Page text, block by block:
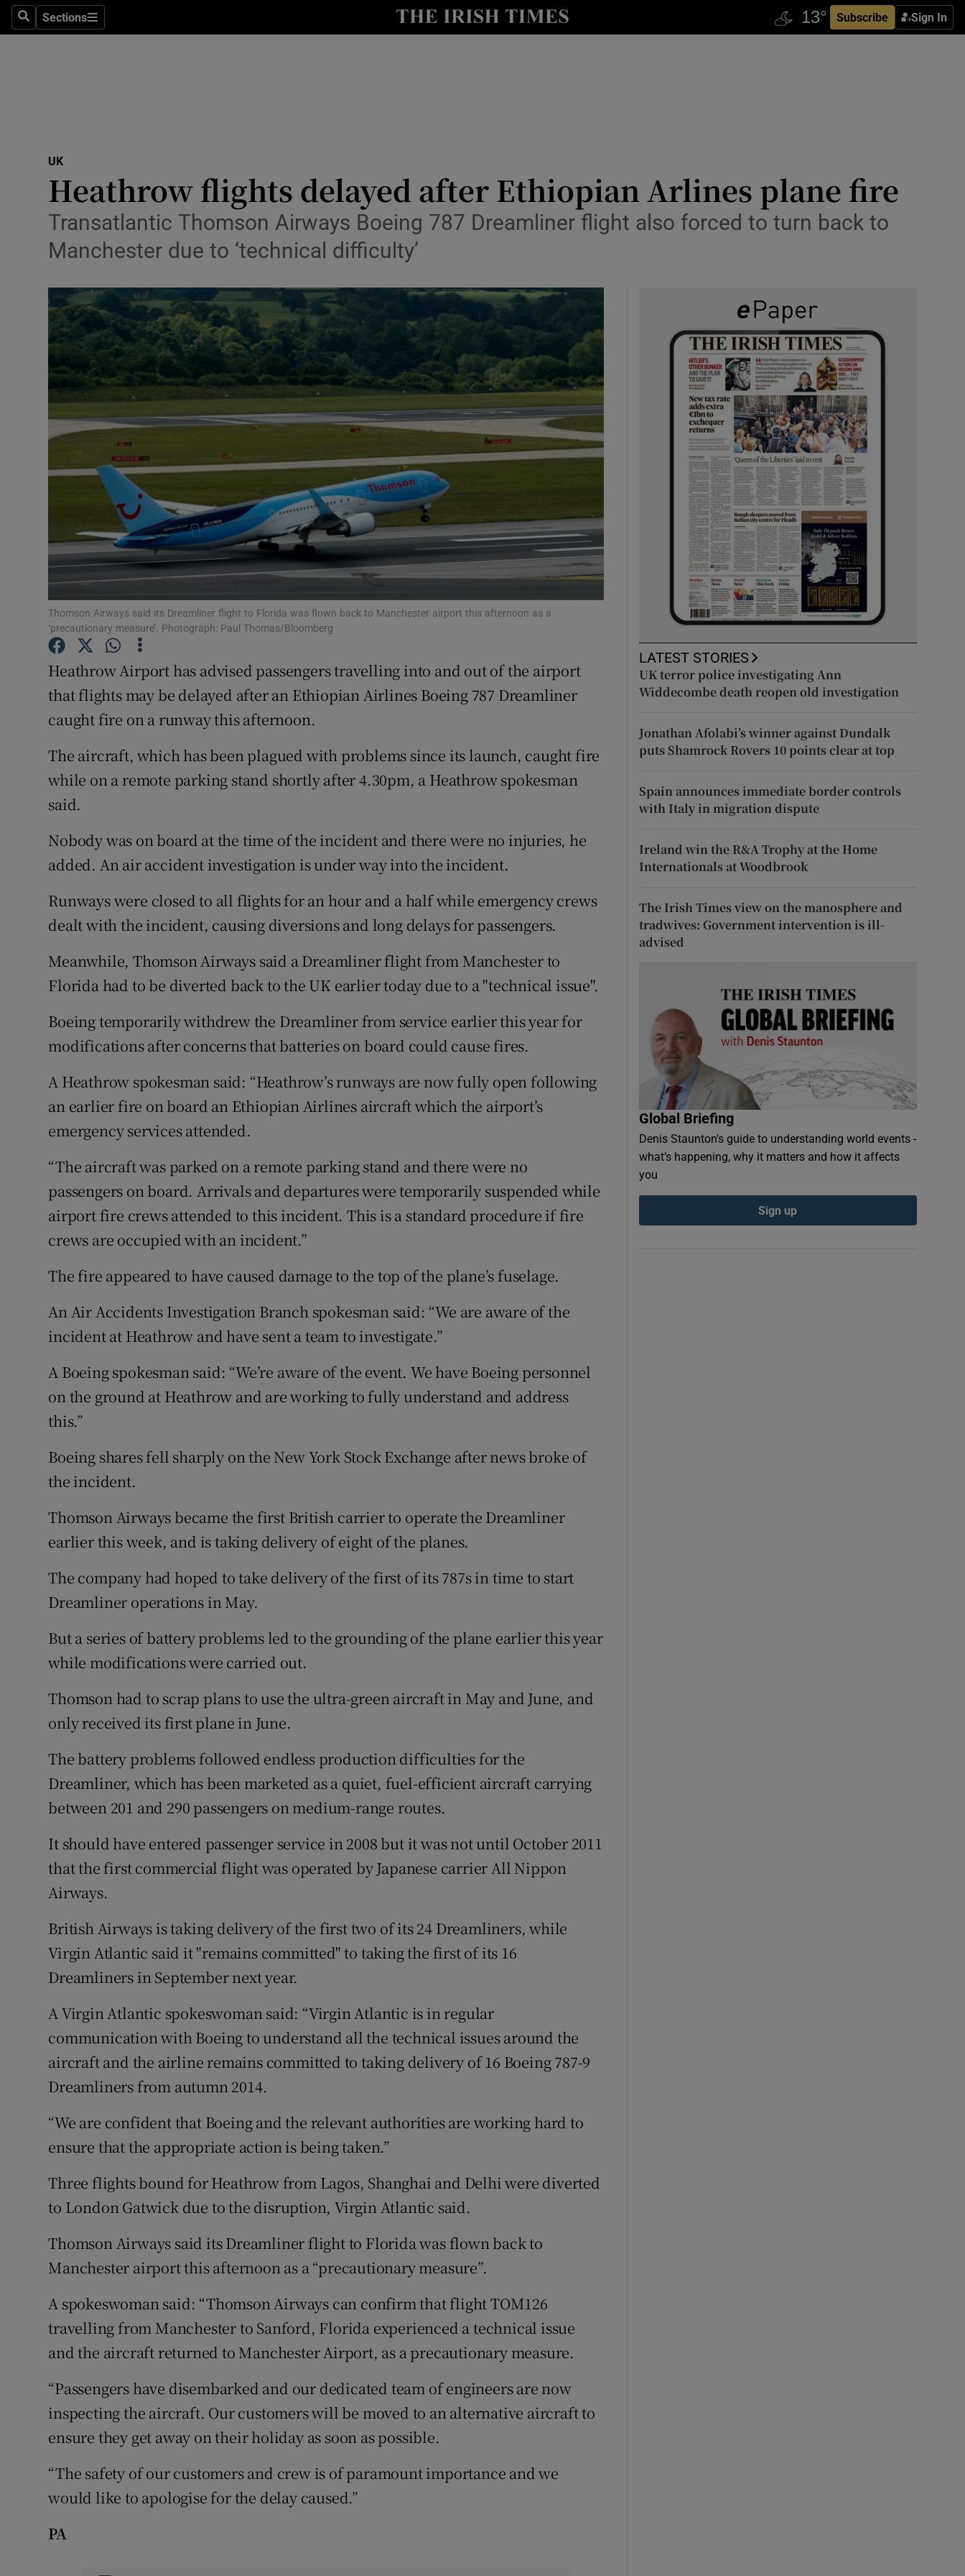
SearchSections
Sections Subscribe Sign In
Show Technology sub sections
Transport
Motors
Podcasts
Show Podcasts sub sections
Video
Show Gaeilge sub sections
Show History sub sections
Offbeat
Family NoticesOpens in new window
Sponsored
Subscriber Rewards
Newsletters
Weather Forecast
UK
Heathrow flights delayed after Ethiopian Arlines plane fire
Transatlantic Thomson Airways Boeing 787 Dreamliner flight also forced to turn back to
Manchester due to ‘technical difficulty’
Thomson Airways said its Dreamliner flight to Florida was flown back to Manchester airport this afternoon as a
‘precautionary measure’. Photograph: Paul Thomas/Bloomberg
Heathrow Airport has advised passengers travelling into and out of the airport
that flights may be delayed after an Ethiopian Airlines Boeing 787 Dreamliner
caught fire on a runway this afternoon.
The aircraft, which has been plagued with problems since its launch, caught fire
while on a remote parking stand shortly after 4.30pm, a Heathrow spokesman
said.
Nobody was on board at the time of the incident and there were no injuries, he
added. An air accident investigation is under way into the incident.
Runways were closed to all flights for an hour and a half while emergency crews
dealt with the incident, causing diversions and long delays for passengers.
Meanwhile, Thomson Airways said a Dreamliner flight from Manchester to
Florida had to be diverted back to the UK earlier today due to a "technical issue".
Boeing temporarily withdrew the Dreamliner from service earlier this year for
modifications after concerns that batteries on board could cause fires.
A Heathrow spokesman said: “Heathrow’s runways are now fully open following
an earlier fire on board an Ethiopian Airlines aircraft which the airport’s
emergency services attended.
“The aircraft was parked on a remote parking stand and there were no
passengers on board. Arrivals and departures were temporarily suspended while
airport fire crews attended to this incident. This is a standard procedure if fire
crews are occupied with an incident.”
The fire appeared to have caused damage to the top of the plane’s fuselage.
An Air Accidents Investigation Branch spokesman said: “We are aware of the
incident at Heathrow and have sent a team to investigate.”
A Boeing spokesman said: “We’re aware of the event. We have Boeing personnel
on the ground at Heathrow and are working to fully understand and address
this.”
Boeing shares fell sharply on the New York Stock Exchange after news broke of
the incident.
Thomson Airways became the first British carrier to operate the Dreamliner
earlier this week, and is taking delivery of eight of the planes.
The company had hoped to take delivery of the first of its 787s in time to start
Dreamliner operations in May.
But a series of battery problems led to the grounding of the plane earlier this year
while modifications were carried out.
Thomson had to scrap plans to use the ultra-green aircraft in May and June, and
only received its first plane in June.
The battery problems followed endless production difficulties for the
Dreamliner, which has been marketed as a quiet, fuel-efficient aircraft carrying
between 201 and 290 passengers on medium-range routes.
It should have entered passenger service in 2008 but it was not until October 2011
that the first commercial flight was operated by Japanese carrier All Nippon
Airways.
British Airways is taking delivery of the first two of its 24 Dreamliners, while
Virgin Atlantic said it "remains committed" to taking the first of its 16
Dreamliners in September next year.
A Virgin Atlantic spokeswoman said: “Virgin Atlantic is in regular
communication with Boeing to understand all the technical issues around the
aircraft and the airline remains committed to taking delivery of 16 Boeing 787-9
Dreamliners from autumn 2014.
“We are confident that Boeing and the relevant authorities are working hard to
ensure that the appropriate action is being taken.”
Three flights bound for Heathrow from Lagos, Shanghai and Delhi were diverted
to London Gatwick due to the disruption, Virgin Atlantic said.
Thomson Airways said its Dreamliner flight to Florida was flown back to
Manchester airport this afternoon as a “precautionary measure”.
A spokeswoman said: “Thomson Airways can confirm that flight TOM126
travelling from Manchester to Sanford, Florida experienced a technical issue
and the aircraft returned to Manchester Airport, as a precautionary measure.
“Passengers have disembarked and our dedicated team of engineers are now
inspecting the aircraft. Our customers will be moved to an alternative aircraft to
ensure they get away on their holiday as soon as possible.
“The safety of our customers and crew is of paramount importance and we
would like to apologise for the delay caused.”
PA
LATEST STORIES
UK terror police investigating Ann
Widdecombe death reopen old investigation
Jonathan Afolabi’s winner against Dundalk
puts Shamrock Rovers 10 points clear at top
Spain announces immediate border controls
with Italy in migration dispute
Ireland win the R&A Trophy at the Home
Internationals at Woodbrook
The Irish Times view on the manosphere and
tradwives: Government intervention is ill-
advised
Global Briefing
Denis Staunton's guide to understanding world events -
what’s happening, why it matters and how it affects
you
Sign up